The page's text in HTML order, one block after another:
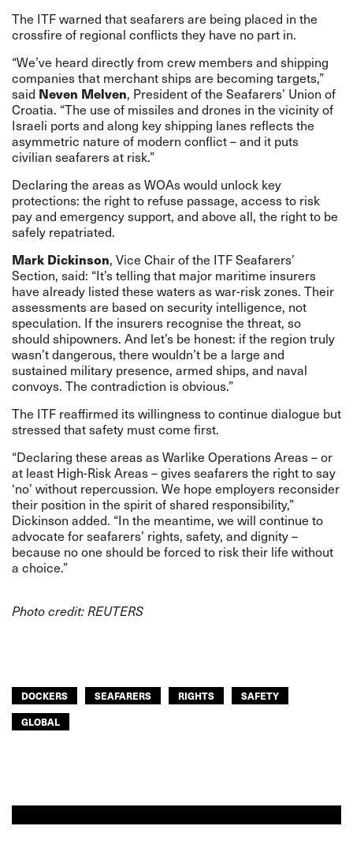
The ITF warned that seafarers are being placed in the
crossfire of regional conflicts they have no part in.
“We’ve heard directly from crew members and shipping
companies that merchant ships are becoming targets,”
said Neven Melven, President of the Seafarers’ Union of
Croatia. “The use of missiles and drones in the vicinity of
Israeli ports and along key shipping lanes reflects the
asymmetric nature of modern conflict – and it puts
civilian seafarers at risk.”
Declaring the areas as WOAs would unlock key
protections: the right to refuse passage, access to risk
pay and emergency support, and above all, the right to be
safely repatriated.
Mark Dickinson, Vice Chair of the ITF Seafarers’
Section, said: “It’s telling that major maritime insurers
have already listed these waters as war-risk zones. Their
assessments are based on security intelligence, not
speculation. If the insurers recognise the threat, so
should shipowners. And let’s be honest: if the region truly
wasn’t dangerous, there wouldn’t be a large and
sustained military presence, armed ships, and naval
convoys. The contradiction is obvious.”
The ITF reaffirmed its willingness to continue dialogue but
stressed that safety must come first.
“Declaring these areas as Warlike Operations Areas – or
at least High-Risk Areas – gives seafarers the right to say
‘no’ without repercussion. We hope employers reconsider
their position in the spirit of shared responsibility,”
Dickinson added. “In the meantime, we will continue to
advocate for seafarers’ rights, safety, and dignity –
because no one should be forced to risk their life without
a choice.”
Photo credit: REUTERS
DOCKERS SEAFARERS RIGHTS
SAFETY
GLOBAL